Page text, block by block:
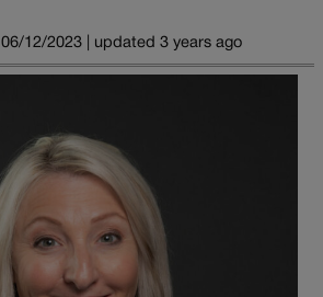
06/12/2023 | updated 3 years ago